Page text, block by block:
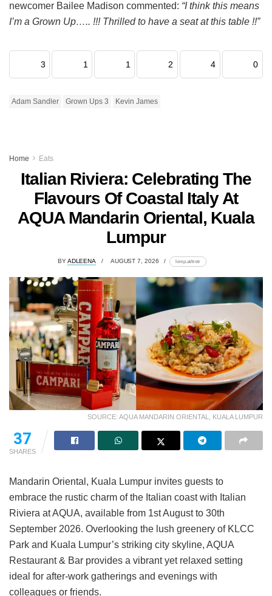
newcomer Bailee Madison commented: “I think this means
I’m a Grown Up….. !!! Thrilled to have a seat at this table !!”
3 1 1 2 4 0
Adam Sandler Grown Ups 3 Kevin James
Home Eats
Italian Riviera: Celebrating The
Flavours Of Coastal Italy At
AQUA Mandarin Oriental, Kuala
Lumpur
BYADLEENA AUGUST 7, 2026 lomp.at/trotr
SOURCE: AQUA MANDARIN ORIENTAL, KUALA LUMPUR
37
SHARES
Mandarin Oriental, Kuala Lumpur invites guests to
embrace the rustic charm of the Italian coast with Italian
Riviera at AQUA, available from 1st August to 30th
September 2026. Overlooking the lush greenery of KLCC
Park and Kuala Lumpur’s striking city skyline, AQUA
Restaurant & Bar provides a vibrant yet relaxed setting
ideal for after-work gatherings and evenings with
colleagues or friends.